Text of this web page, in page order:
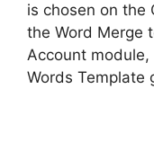
is chosen on the
the Word Merge
Account
Words Template